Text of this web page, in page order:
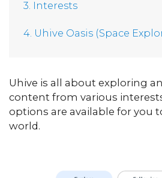
3. Interests
4. Uhive Oasis (Space
Uhive is all about exploring
content from various
options are available for you
world.